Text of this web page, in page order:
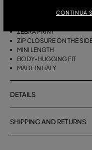
CONTINUA
ZEBRA PRINT
ZIP CLOSURE ON THE
MINI LENGTH
BODY-HUGGING FIT
MADE IN ITALY
DETAILS
SHIPPING AND RETURNS